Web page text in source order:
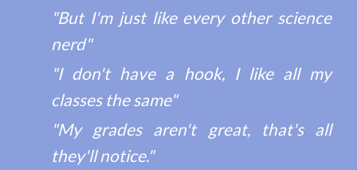
"But I'm just like every other science
nerd"
"I don't have a hook, I like all my
classes the same"
"My grades aren't great, that's all
they'll notice."